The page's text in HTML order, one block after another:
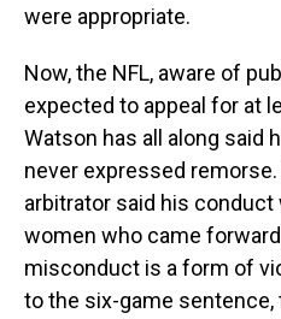
were appropriate.
Now, the NFL, aware of
expected to appeal for at
Watson has all along said
never expressed
arbitrator said his conduct
women who came
misconduct is a form of
to the six-game